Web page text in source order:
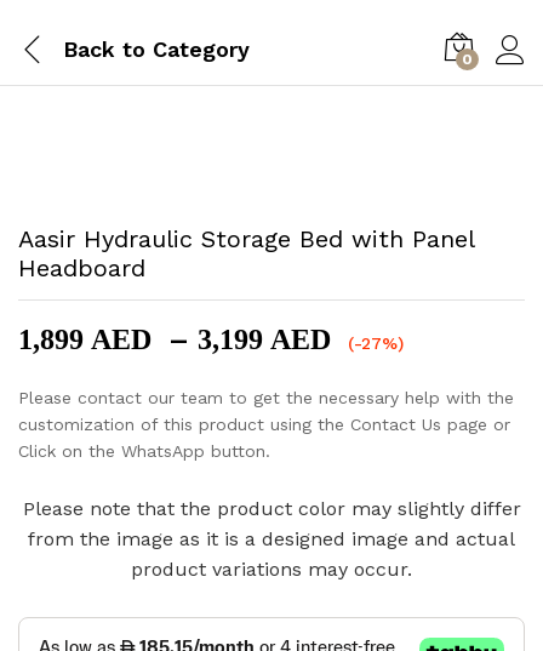
Back to Category 0
Aasir Hydraulic Storage Bed with Panel
Headboard
1,899 AED – 3,199 AED Price
1,899 AED
through
(-27%)
Please contact our team to get the necessary help with the
customization of this product using the Contact Us page or
Click on the WhatsApp button.
Please note that the product color may slightly differ
from the image as it is a designed image and actual
product variations may occur.